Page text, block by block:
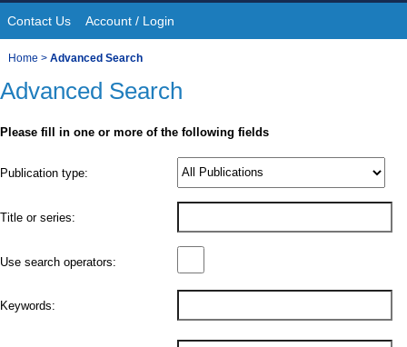
Site
Navigation
Contact Us Account / Login
You
are
Home > Advanced Search
Advanced Search
Please fill in one or more of the following fields
Product
Publication type:
Title or series:
Use search operators:
Keywords: